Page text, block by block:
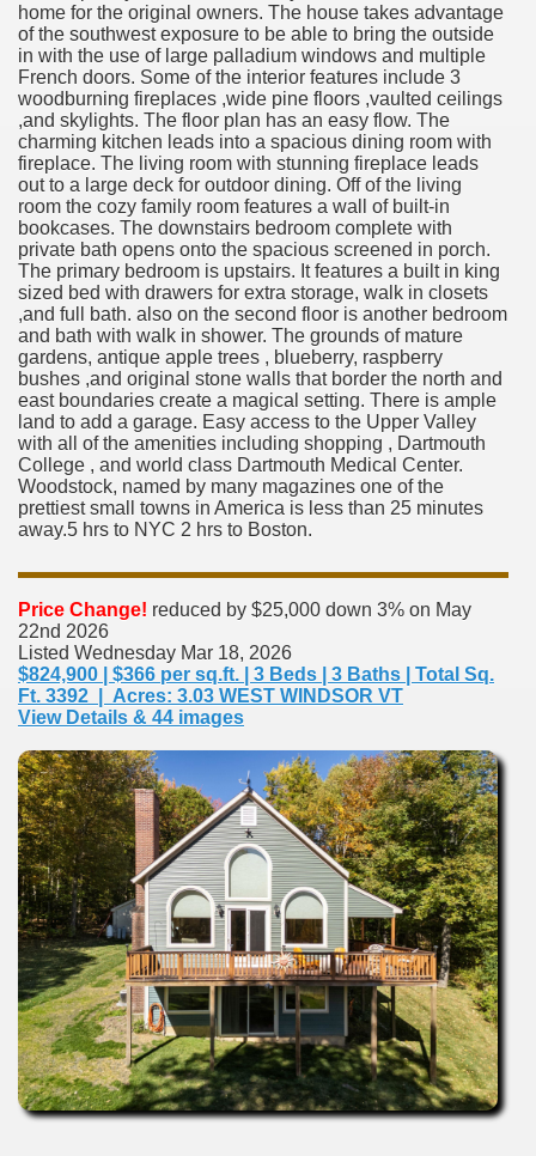
home for the original owners. The house takes advantage
of the southwest exposure to be able to bring the outside
in with the use of large palladium windows and multiple
French doors. Some of the interior features include 3
woodburning fireplaces ,wide pine floors ,vaulted ceilings
,and skylights. The floor plan has an easy flow. The
charming kitchen leads into a spacious dining room with
fireplace. The living room with stunning fireplace leads
out to a large deck for outdoor dining. Off of the living
room the cozy family room features a wall of built-in
bookcases. The downstairs bedroom complete with
private bath opens onto the spacious screened in porch.
The primary bedroom is upstairs. It features a built in king
sized bed with drawers for extra storage, walk in closets
,and full bath. also on the second floor is another bedroom
and bath with walk in shower. The grounds of mature
gardens, antique apple trees , blueberry, raspberry
bushes ,and original stone walls that border the north and
east boundaries create a magical setting. There is ample
land to add a garage. Easy access to the Upper Valley
with all of the amenities including shopping , Dartmouth
College , and world class Dartmouth Medical Center.
Woodstock, named by many magazines one of the
prettiest small towns in America is less than 25 minutes
away.5 hrs to NYC 2 hrs to Boston.
Price Change! reduced by $25,000 down 3% on May
22nd 2026
Listed Wednesday Mar 18, 2026
$824,900 | $366 per sq.ft. | 3 Beds | 3 Baths | Total Sq.
Ft. 3392 | Acres: 3.03 WEST WINDSOR VT
View Details & 44 images